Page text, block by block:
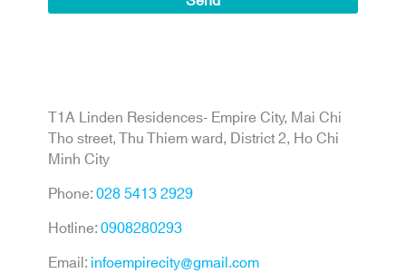
T1A Linden Residences- Empire City, Mai Chi
Tho street, Thu Thiem ward, District 2, Ho Chi
Minh City
Phone:028 5413 2929
Hotline:0908280293
Email: infoempirecity@gmail.com